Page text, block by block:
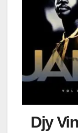
Djy